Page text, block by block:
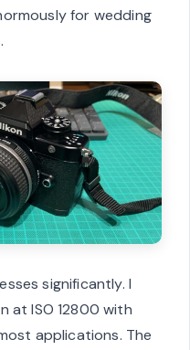
for wedding
significantly. I
at ISO 12800 with
applications. The